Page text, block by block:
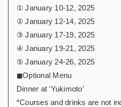
① January 10-12, 2025
② January 12-14, 2025
③ January 17-19, 2025
④ January 19-21, 2025
⑤ January 24-26, 2025
◼︎Optional Menu
Dinner at ‘Yukimoto’
*Courses and drinks are not